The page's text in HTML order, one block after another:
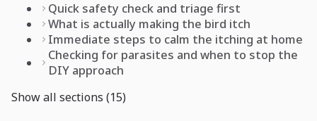
Quick safety check and triage first
What is actually making the bird itch
Immediate steps to calm the itching at home
Checking for parasites and when to stop the
DIY approach
Show all sections (15)